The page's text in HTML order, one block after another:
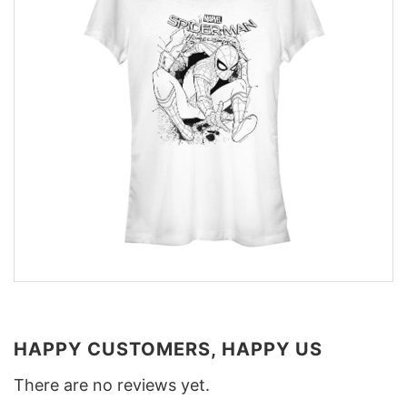
HAPPY CUSTOMERS, HAPPY US
There are no reviews yet.